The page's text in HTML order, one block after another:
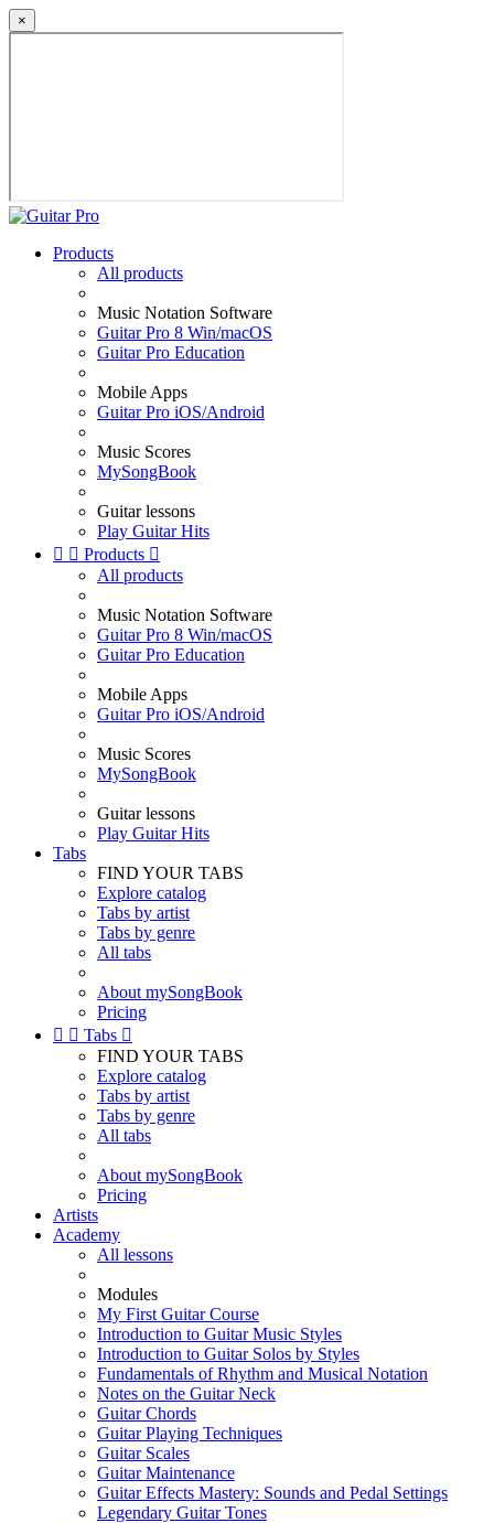
×
Products
All products
Music Notation Software
Guitar Pro 8 Win/macOS
Guitar Pro Education
Mobile Apps
Guitar Pro iOS/Android
Music Scores
MySongBook
Guitar lessons
Play Guitar Hits
  Products 
All products
Music Notation Software
Guitar Pro 8 Win/macOS
Guitar Pro Education
Mobile Apps
Guitar Pro iOS/Android
Music Scores
MySongBook
Guitar lessons
Play Guitar Hits
Tabs
FIND YOUR TABS
Explore catalog
Tabs by artist
Tabs by genre
All tabs
About mySongBook
Pricing
  Tabs 
FIND YOUR TABS
Explore catalog
Tabs by artist
Tabs by genre
All tabs
About mySongBook
Pricing
Artists
Academy
All lessons
Modules
My First Guitar Course
Introduction to Guitar Music Styles
Introduction to Guitar Solos by Styles
Fundamentals of Rhythm and Musical Notation
Notes on the Guitar Neck
Guitar Chords
Guitar Playing Techniques
Guitar Scales
Guitar Maintenance
Guitar Effects Mastery: Sounds and Pedal Settings
Legendary Guitar Tones